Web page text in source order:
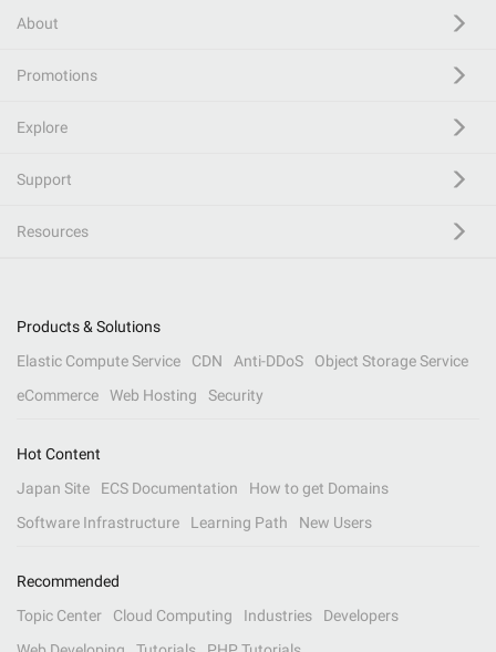
About
Promotions
Explore
Support
Resources
Products & Solutions
Elastic Compute Service
CDN Anti-DDoS
Object Storage Service
eCommerce
Web Hosting Security
Hot Content
Japan Site
ECS Documentation
How to get Domains
Software Infrastructure
Learning Path New Users
Recommended
Topic Center
Cloud Computing Industries
Developers